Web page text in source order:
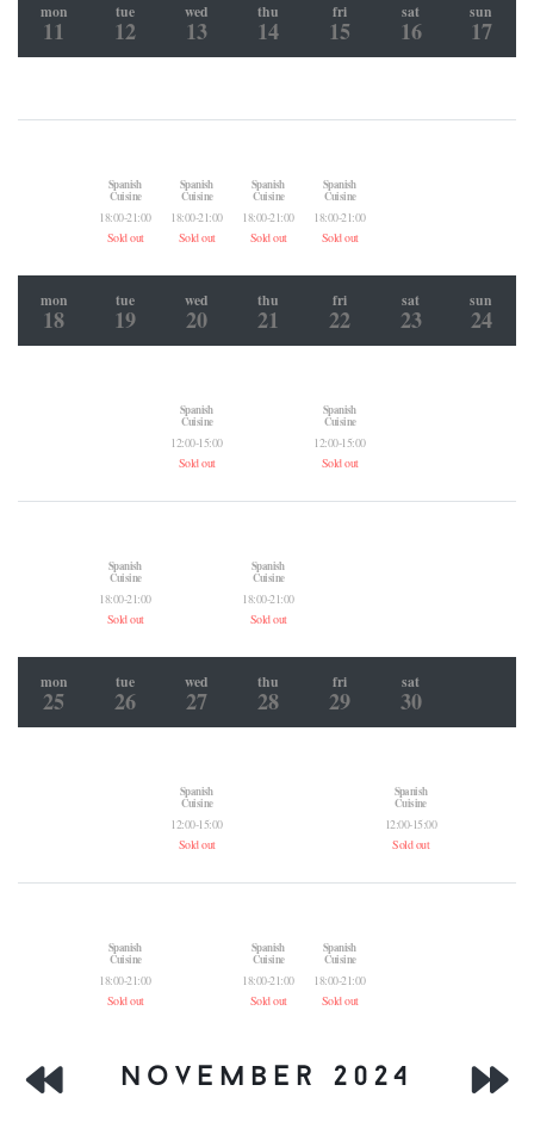
mon
11
tue
12
wed
13
thu
14
fri
15
sat
16
sun
17
Spanish
Cuisine
18:00-21:00
Sold out
Spanish
Cuisine
18:00-21:00
Sold out
Spanish
Cuisine
18:00-21:00
Sold out
Spanish
Cuisine
18:00-21:00
Sold out
mon
18
tue
19
wed
20
thu
21
fri
22
sat
23
sun
24
Spanish
Cuisine
12:00-15:00
Sold out
Spanish
Cuisine
12:00-15:00
Sold out
Spanish
Cuisine
18:00-21:00
Sold out
Spanish
Cuisine
18:00-21:00
Sold out
mon
25
tue
26
wed
27
thu
28
fri
29
sat
30
Spanish
Cuisine
12:00-15:00
Sold out
Spanish
Cuisine
12:00-15:00
Sold out
Spanish
Cuisine
18:00-21:00
Sold out
Spanish
Cuisine
18:00-21:00
Sold out
Spanish
Cuisine
18:00-21:00
Sold out
november 2024